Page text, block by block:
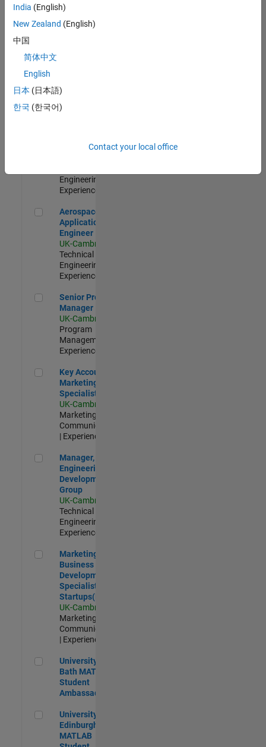
Experienced
Senior Software Engineer- Simulation
Senior Software
Experienced
Senior Application Engineer - Formula 1™
Formula 1™
Engineering |
Experienced
Aerospace Application Engineer
Aerospace
Application
Engineer
UK-Cambridge
Technical Sales
Engineering |
Experienced
Senior Program Manager
Senior Program
Manager
UK-Cambridge
Program
Management |
Experienced
Key Account Marketing Specialist / ABM
Key Account
Marketing
Specialist / ABM
UK-Cambridge
Marketing
Communications
| Experienced
Manager, UK Engineering Development Group
Manager, UK
Engineering
Development
Group
UK-Cambridge
Technical Sales
Engineering |
Experienced
Marketing and Business Development Specialist
Marketing and
Business
Development
Specialist
Startups(EMEA)
UK-Cambridge
Marketing
Communications
| Experienced
University of Bath MATLAB Student Ambassador
University of
Bath MATLAB
Student
Ambassador
University of Edinburgh MATLAB Student Ambassador
University of
Edinburgh
MATLAB
India (English)
New Zealand (English)
中国
简体中文
English
日本 (日本語)
한국 (한국어)
Contact your local office